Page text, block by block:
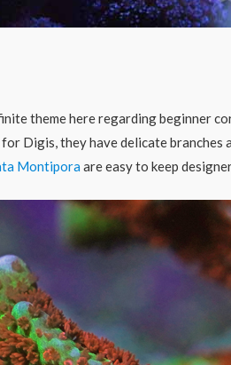
theme here regarding beginner
Digis, they have delicate branches
Montiporaare easy to keep